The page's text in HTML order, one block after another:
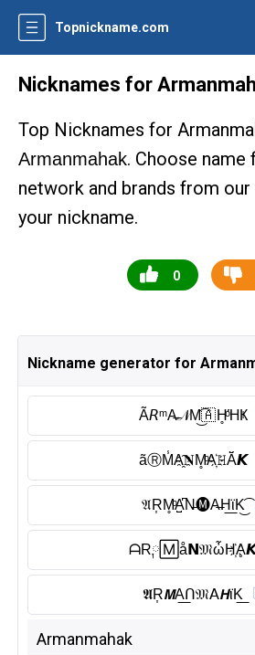
Topnickname.com
Nicknames for
Top Nicknames for
Armanmahak. Choose
network and brands from
your nickname.
0
Nickname generator for
Ã𝘙ᵐA̶𝒩M͜͡🇦 H̥ͦΉҜ
ãⓇ︎M̾A҈𝐍M̥ͦA҉𝙷Ă̈𝙆
𝔄R͎M̥ͦA̺͆N̶🅜︎A̶H͟ϊK͜͡
𝕬R͎𝙈A͟ᑎ𝔐𝖠𝙃ϊK͟